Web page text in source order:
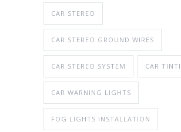
CAR STEREO
CAR STEREO GROUND WIRES
CAR STEREO SYSTEM CAR
CAR WARNING LIGHTS
FOG LIGHTS INSTALLATION